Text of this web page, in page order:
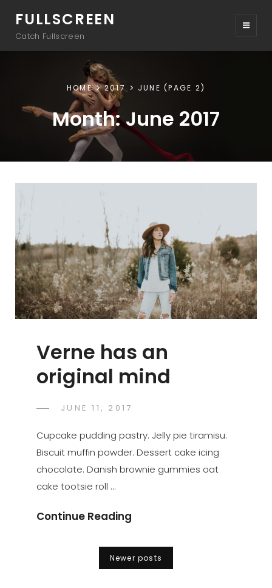
FULLSCREEN
Catch Fullscreen
HOME 2017 JUNE (PAGE 2)
Month:June 2017
Verne has an
original mind
POSTED
JUNE 11, 2017
SHRESTHA
Cupcake pudding pastry. Jelly pie tiramisu.
Biscuit muffin powder. Dessert cake icing
chocolate. Danish brownie gummies oat
cake tootsie roll …
Continue Reading
An
Original
navigation
Newer posts